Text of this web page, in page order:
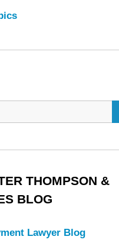
THOMPSON &
BLOG
Lawyer Blog